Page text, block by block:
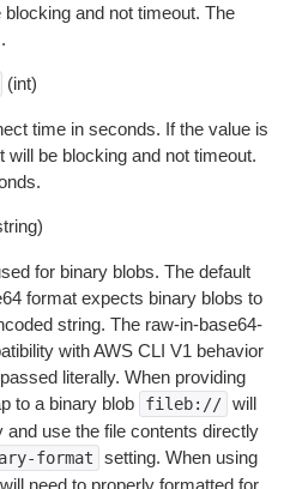
and not timeout. The
(int)
time in seconds. If the value is
be blocking and not timeout.
for binary blobs. The default
format expects binary blobs to
string. The raw-in-base64-
with AWS CLI V1 behavior
literally. When providing
to a binary blob
fileb:// will
use the file contents directly
format setting. When using
need to properly formatted for